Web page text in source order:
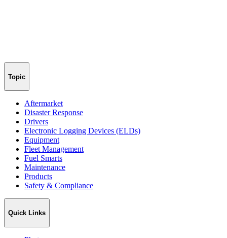
Topic
Aftermarket
Disaster Response
Drivers
Electronic Logging Devices (ELDs)
Equipment
Fleet Management
Fuel Smarts
Maintenance
Products
Safety & Compliance
Quick Links